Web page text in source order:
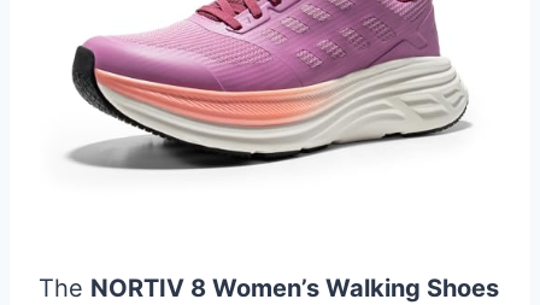
The NORTIV 8 Women’s Walking Shoes